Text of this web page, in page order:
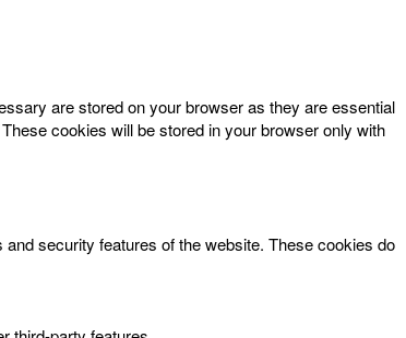
are stored on your browser as they are essential
cookies will be stored in your browser only with
security features of the website. These cookies do